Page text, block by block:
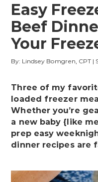
Easy
Beef
Your
By: Lindsey Bomgren, CPT |
Three of my
loaded freezer
Whether you’re
a new baby {like
prep easy
dinner recipes are